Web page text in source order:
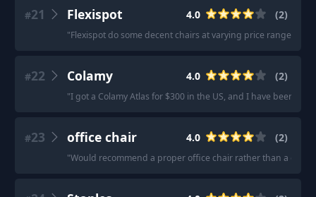
#21 Flexispot 4.0 (2)
"Flexispot do some decent chairs at varying price ranges.
#22 Colamy 4.0 (2)
"I got a Colamy Atlas for $300 in the US, and I have been
#23 office chair 4.0 (2)
"Would recommend a proper office chair rather than a